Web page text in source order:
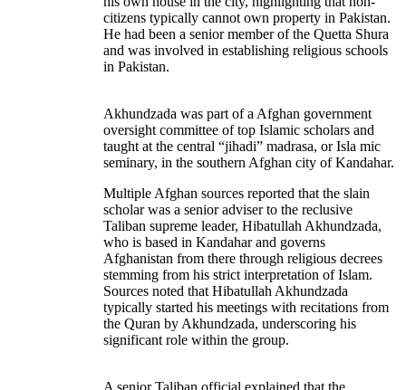
citizens typically cannot own property in Pakistan.
He had been a senior member of the Quetta Shura
and was involved in establishing religious schools
in Pakistan.
Akhundzada was part of a Afghan government
oversight committee of top Islamic scholars and
taught at the central “jihadi” madrasa, or Isla mic
seminary, in the southern Afghan city of Kandahar.
Multiple Afghan sources reported that the slain
scholar was a senior adviser to the reclusive
Taliban supreme leader, Hibatullah Akhundzada,
who is based in Kandahar and governs
Afghanistan from there through religious decrees
stemming from his strict interpretation of Islam.
Sources noted that Hibatullah Akhundzada
typically started his meetings with recitations from
the Quran by Akhundzada, underscoring his
significant role within the group.
A senior Taliban official explained that the